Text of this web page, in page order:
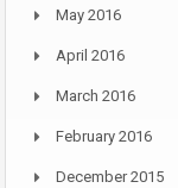
May 2016
April 2016
March 2016
February 2016
December 2015